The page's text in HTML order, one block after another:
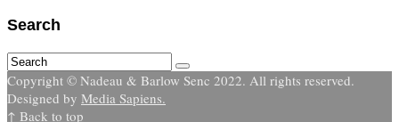
Search
Copyright © Nadeau & Barlow Senc 2022. All rights reserved.
Designed by Media Sapiens.
↑ Back to top